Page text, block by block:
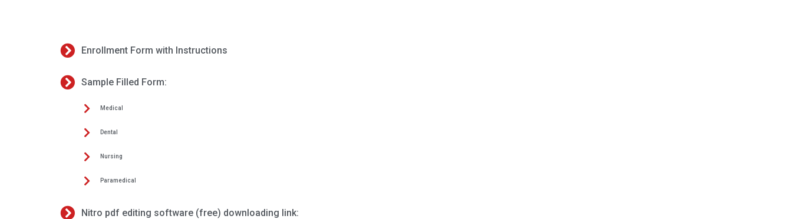
Enrollment Form with Instructions
Sample Filled Form:
Medical
Dental
Nursing
Paramedical
Nitro pdf editing software (free) downloading link: